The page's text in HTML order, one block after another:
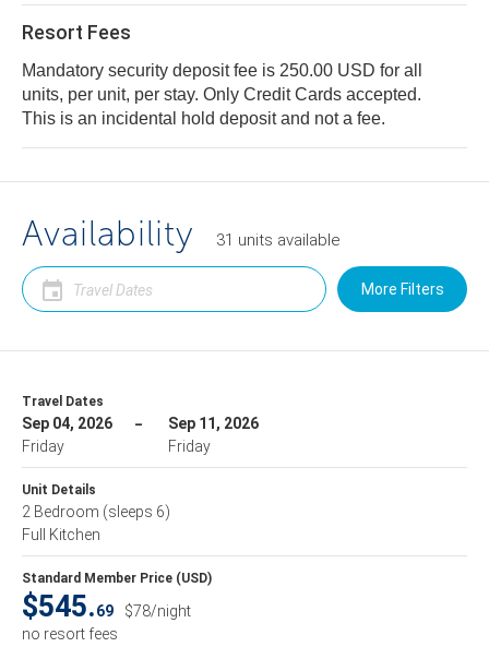
Resort Fees
Mandatory security deposit fee is 250.00 USD for all
units, per unit, per stay. Only Credit Cards accepted.
This is an incidental hold deposit and not a fee.
Availability 31 units available
More Filters
Travel Dates
Sep 04, 2026
Friday
Sep 11, 2026
Friday
Unit Details
2 Bedroom (sleeps 6)
Full Kitchen
Standard Member Price (USD)
$545.69
$78/night
no resort fees